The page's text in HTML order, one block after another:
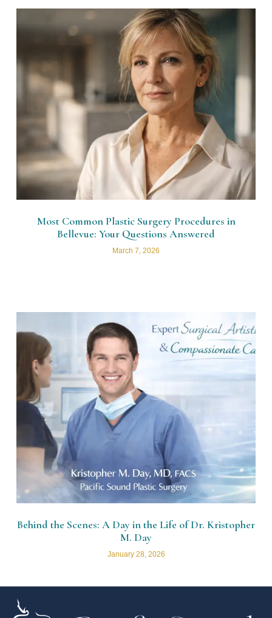
Most Common Plastic Surgery Procedures in
Bellevue: Your Questions Answered
March 7, 2026
Behind the Scenes: A Day in the Life of Dr. Kristopher
M. Day
January 28, 2026